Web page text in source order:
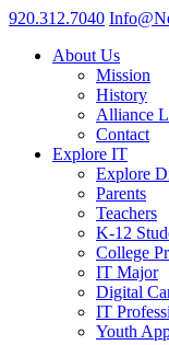
920.312.7040
About Us
Mission
History
Alliance
Contact
Explore IT
Explore
Parents
Teachers
K-12
College
IT Major
Digital
IT
Youth